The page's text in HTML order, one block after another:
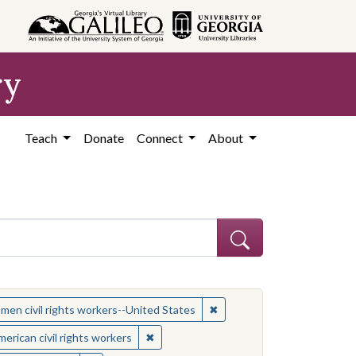
Teach Donate Connect About
Subject: Women civil rights workers--United States
civil rights workers--United States ✖Remove constraint
African American civil rights workers
civil rights workers ✖Remove constraint Subject: African